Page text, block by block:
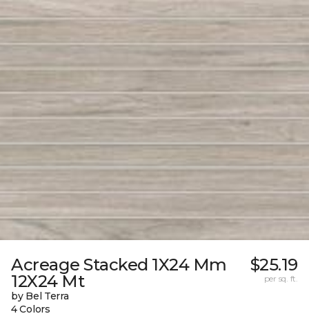
Acreage Stacked 1X24 Mm
12X24 Mt
by Bel Terra
4 Colors
$25.19
per sq. ft.